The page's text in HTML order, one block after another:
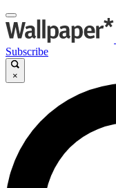
Subscribe
×